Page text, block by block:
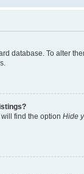
database. To alter
find the option Hide